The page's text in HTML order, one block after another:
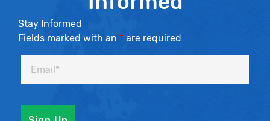
Stay Informed
Fields marked with an * are required